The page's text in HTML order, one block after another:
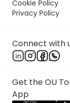
Cookie Policy
Privacy Policy
Connect with
Get the OU
App
ANSWER: Rav
to buy food
because it is
kosher and
of food there.
if the action
maris ayin does